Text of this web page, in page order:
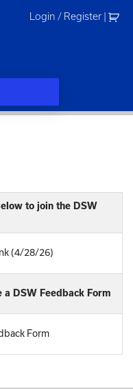
Login / Register
to join the DSW
(4/28/26)
DSW Feedback Form
Form